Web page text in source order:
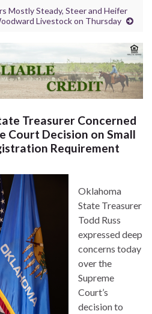
Mostly Steady, Steer and Heifer
Livestock on Thursday
Treasurer Concerned
Court Decision on Small
Requirement
Oklahoma
State Treasurer
Todd Russ
expressed deep
concerns today
over the
Supreme
Court’s
decision to